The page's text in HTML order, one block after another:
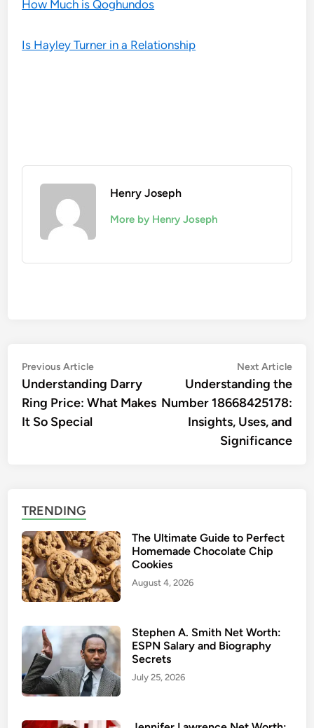
How Much is Qoghundos
Is Hayley Turner in a Relationship
Henry Joseph
More by Henry Joseph
Post
navigation
Previous ArticlePrevious
article:
Understanding Darry
Ring Price: What Makes
It So Special
Next Article
Understanding the
Number 18668425178:
Insights, Uses, and
Significance
TRENDING
The Ultimate Guide to Perfect
Homemade Chocolate Chip
Cookies
August 4, 2026
Stephen A. Smith Net Worth:
ESPN Salary and Biography
Secrets
July 25, 2026